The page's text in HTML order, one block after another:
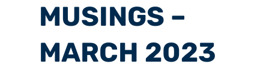
MUSINGS –
MARCH 2023